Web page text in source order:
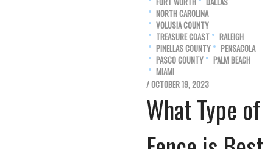
NORTH CAROLINA
VOLUSIA COUNTY
TREASURE COAST
RALEIGH
PINELLAS COUNTY
PENSACOLA
PASCO COUNTY
PALM BEACH
MIAMI
/ OCTOBER 19, 2023
What Type of